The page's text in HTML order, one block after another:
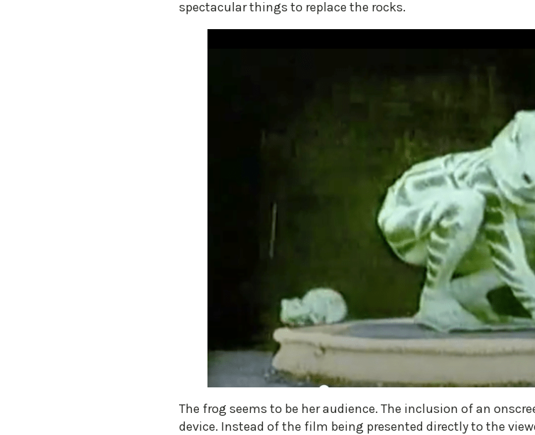
spectacular things to replace the rocks.
The frog seems to be her audience. The inclusion of an
device. Instead of the film being presented directly to the